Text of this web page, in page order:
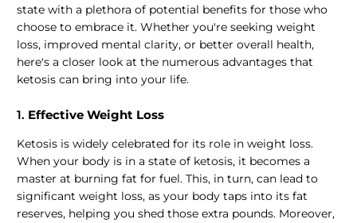
state with a plethora of potential benefits for those who
choose to embrace it. Whether you're seeking weight
loss, improved mental clarity, or better overall health,
here's a closer look at the numerous advantages that
ketosis can bring into your life.
1. Effective Weight Loss
Ketosis is widely celebrated for its role in weight loss.
When your body is in a state of ketosis, it becomes a
master at burning fat for fuel. This, in turn, can lead to
significant weight loss, as your body taps into its fat
reserves, helping you shed those extra pounds. Moreover,